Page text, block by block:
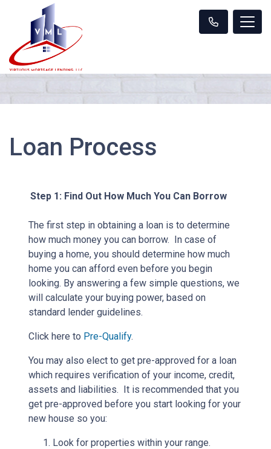
Loan Process
Step 1: Find Out How Much You Can Borrow
The first step in obtaining a loan is to determine
how much money you can borrow. In case of
buying a home, you should determine how much
home you can afford even before you begin
looking. By answering a few simple questions, we
will calculate your buying power, based on
standard lender guidelines.
Click here to Pre-Qualify.
You may also elect to get pre-approved for a loan
which requires verification of your income, credit,
assets and liabilities. It is recommended that you
get pre-approved before you start looking for your
new house so you:
Look for properties within your range.